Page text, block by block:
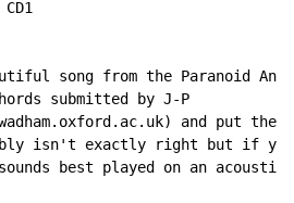
song from the Paranoid
submitted by J-P
and put them
isn't exactly right but if you
best played on an acoustic!